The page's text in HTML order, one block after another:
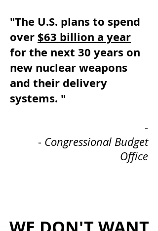
"The U.S. plans to spend
over $63 billion a year
for the next 30 years on
new nuclear weapons
and their delivery
systems. "
-
- Congressional Budget
Office